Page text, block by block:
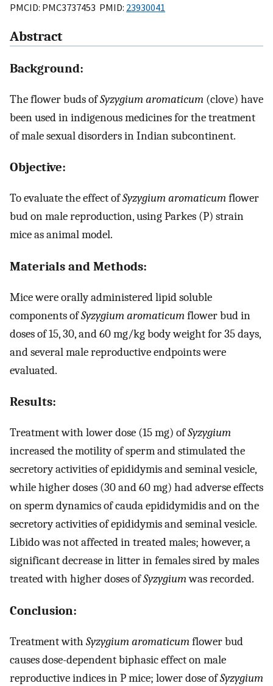
PMCID: PMC3737453 PMID: 23930041
Abstract
Background:
The flower buds ofSyzygium aromaticum (clove) have
been used in indigenous medicines for the treatment
of male sexual disorders in Indian subcontinent.
Objective:
To evaluate the effect ofSyzygium aromaticumflower
bud on male reproduction, using Parkes (P) strain
mice as animal model.
Materials and Methods:
Mice were orally administered lipid soluble
components ofSyzygium aromaticumflower bud in
doses of 15, 30, and 60 mg/kg body weight for 35 days,
and several male reproductive endpoints were
evaluated.
Results:
Treatment with lower dose (15 mg) ofSyzygium
increased the motility of sperm and stimulated the
secretory activities of epididymis and seminal vesicle,
while higher doses (30 and 60 mg) had adverse effects
on sperm dynamics of cauda epididymidis and on the
secretory activities of epididymis and seminal vesicle.
Libido was not affected in treated males; however, a
significant decrease in litter in females sired by males
treated with higher doses ofSyzygiumwas recorded.
Conclusion:
Treatment with Syzygium aromaticumflower bud
causes dose-dependent biphasic effect on male
reproductive indices in P mice; lower dose ofSyzygium